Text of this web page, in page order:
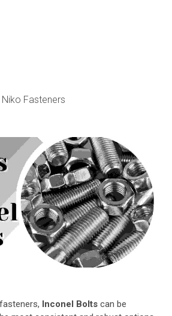
Niko Fasteners
Inconel Bolts can be